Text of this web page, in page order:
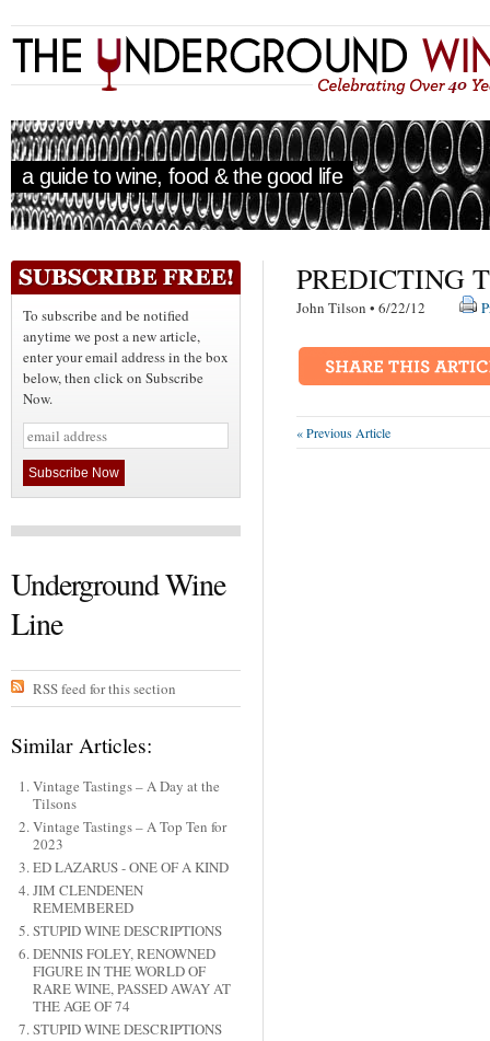
a guide to wine, food & the good life
To subscribe and be notified
anytime we post a new article,
enter your email address in the box
below, then click on Subscribe
Now.
Underground Wine
Line
RSS feed for this section
Similar Articles:
Vintage Tastings – A Day at the
Tilsons
Vintage Tastings – A Top Ten for
2023
ED LAZARUS - ONE OF A KIND
JIM CLENDENEN
REMEMBERED
STUPID WINE DESCRIPTIONS
DENNIS FOLEY, RENOWNED
FIGURE IN THE WORLD OF
RARE WINE, PASSED AWAY AT
THE AGE OF 74
STUPID WINE DESCRIPTIONS
PREDICTING
John Tilson • 6/22/12
« Previous Article